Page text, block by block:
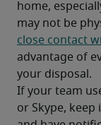
home,
may not be
close contact
advantage of
your disposal.
If your team
or Skype,